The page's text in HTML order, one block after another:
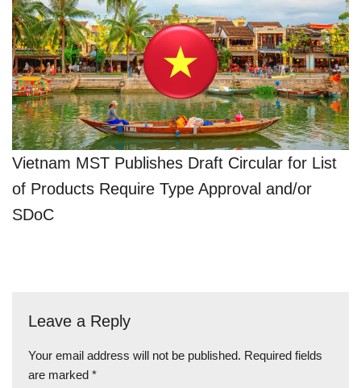
Vietnam MST Publishes Draft Circular for List
of Products Require Type Approval and/or
SDoC
Leave a Reply
Your email address will not be published. Required fields
are marked *